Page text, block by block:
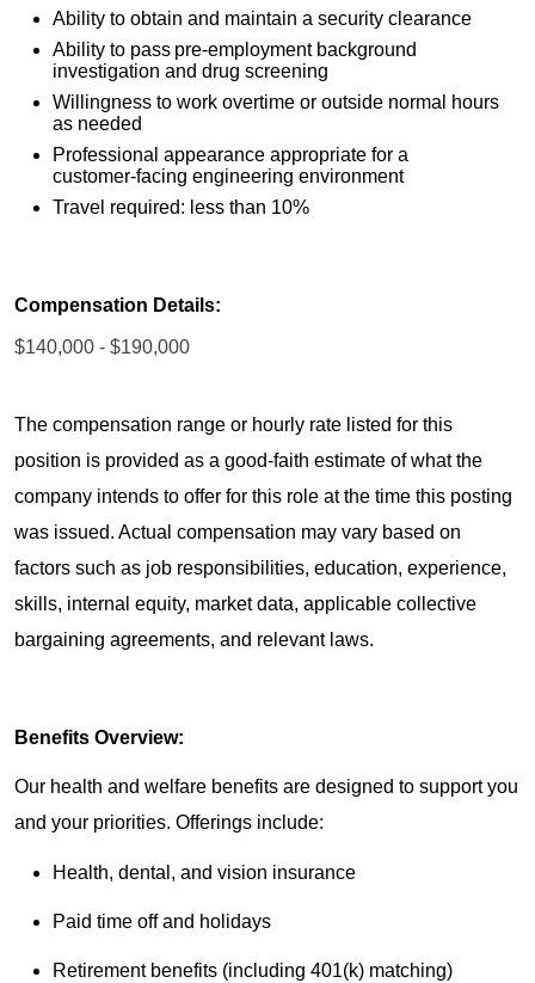
Ability to obtain and maintain a security clearance
Ability to pass pre-employment background
investigation and drug screening
Willingness to work overtime or outside normal hours
as needed
Professional appearance appropriate for a
customer‑facing engineering environment
Travel required: less than 10%
Compensation Details:
$140,000 - $190,000
The compensation range or hourly rate listed for this
position is provided as a good-faith estimate of what the
company intends to offer for this role at the time this posting
was issued. Actual compensation may vary based on
factors such as job responsibilities, education, experience,
skills, internal equity, market data, applicable collective
bargaining agreements, and relevant laws.
Benefits Overview:
Our health and welfare benefits are designed to support you
and your priorities. Offerings include:
Health, dental, and vision insurance
Paid time off and holidays
Retirement benefits (including 401(k) matching)